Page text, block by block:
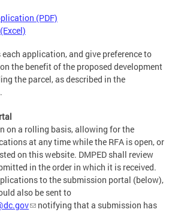
(PDF)
each application, and give preference to
the benefit of the proposed development
the parcel, as described in the
on a rolling basis, allowing for the
at any time while the RFA is open, or
on this website. DMPED shall review
in the order in which it is received.
to the submission portal (below),
also be sent to
notifying that a submission has